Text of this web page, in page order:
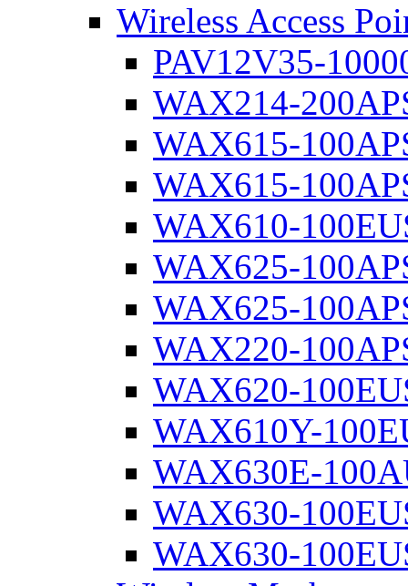
Wireless Access
PAV12V35-
WAX214-
WAX615-
WAX615-
WAX610-
WAX625-
WAX625-
WAX220-
WAX620-
WAX610Y-
WAX630E-
WAX630-
WAX630-